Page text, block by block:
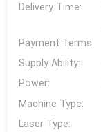
Delivery Time:
Payment Terms:
Supply Ability:
Power:
Machine Type:
Laser Type: